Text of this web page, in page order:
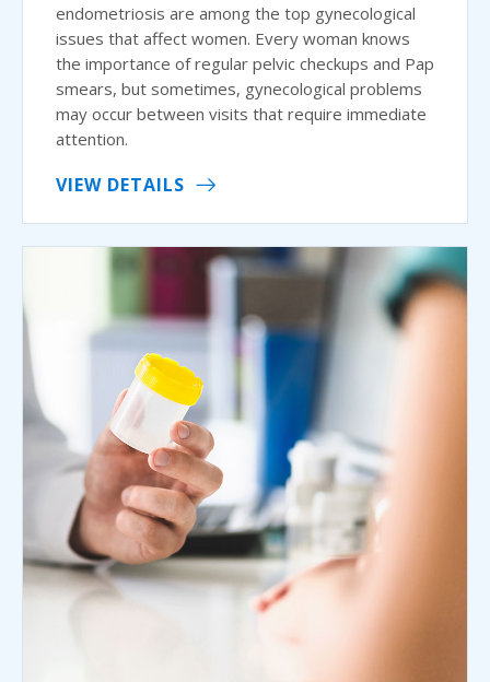
endometriosis are among the top gynecological
issues that affect women. Every woman knows
the importance of regular pelvic checkups and Pap
smears, but sometimes, gynecological problems
may occur between visits that require immediate
attention.
VIEW DETAILS